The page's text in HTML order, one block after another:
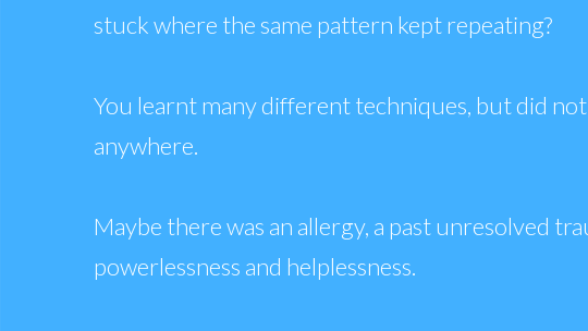
stuck where the same pattern kept repeating?
You learnt many different techniques, but did
anywhere.
Maybe there was an allergy, a past unresolved
powerlessness and helplessness.